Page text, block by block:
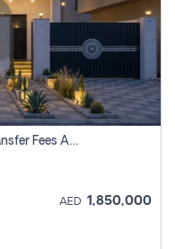
5 Bhk Villa For Sale In Ajman With Transfer Fees And Ac 20 Mins From Dubai. Direct Owner
AED 1,850,000